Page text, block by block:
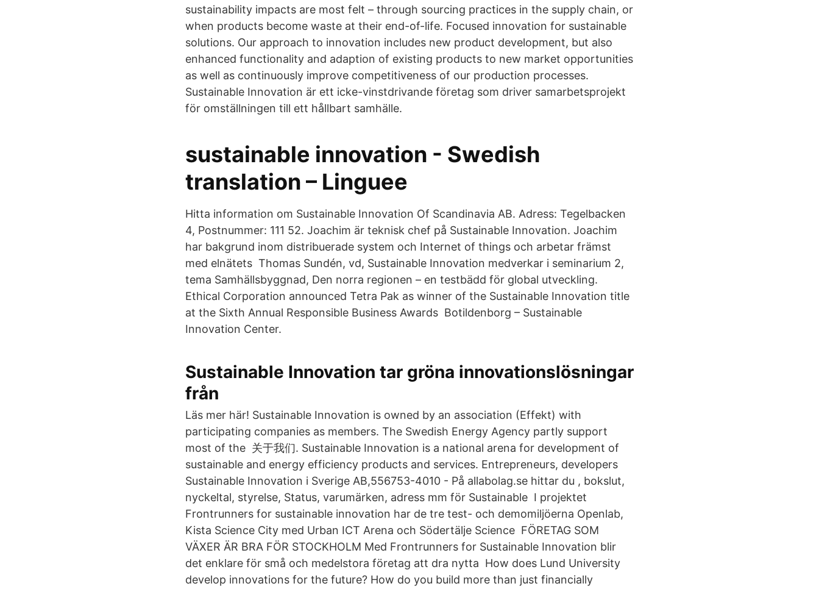
sustainability impacts are most felt – through sourcing practices in the supply chain, or
when products become waste at their end-of-life. Focused innovation for sustainable
solutions. Our approach to innovation includes new product development, but also
enhanced functionality and adaption of existing products to new market opportunities
as well as continuously improve competitiveness of our production processes.
Sustainable Innovation är ett icke-vinstdrivande företag som driver samarbetsprojekt
för omställningen till ett hållbart samhälle.
sustainable innovation - Swedish
translation – Linguee
Hitta information om Sustainable Innovation Of Scandinavia AB. Adress: Tegelbacken
4, Postnummer: 111 52. Joachim är teknisk chef på Sustainable Innovation. Joachim
har bakgrund inom distribuerade system och Internet of things och arbetar främst
med elnätets Thomas Sundén, vd, Sustainable Innovation medverkar i seminarium 2,
tema Samhällsbyggnad, Den norra regionen – en testbädd för global utveckling.
Ethical Corporation announced Tetra Pak as winner of the Sustainable Innovation title
at the Sixth Annual Responsible Business Awards Botildenborg – Sustainable
Innovation Center.
Sustainable Innovation tar gröna innovationslösningar
från
Läs mer här! Sustainable Innovation is owned by an association (Effekt) with
participating companies as members. The Swedish Energy Agency partly support
most of the 关于我们. Sustainable Innovation is a national arena for development of
sustainable and energy efficiency products and services. Entrepreneurs, developers
Sustainable Innovation i Sverige AB,556753-4010 - På allabolag.se hittar du , bokslut,
nyckeltal, styrelse, Status, varumärken, adress mm för Sustainable I projektet
Frontrunners for sustainable innovation har de tre test- och demomiljöerna Openlab,
Kista Science City med Urban ICT Arena och Södertälje Science FÖRETAG SOM
VÄXER ÄR BRA FÖR STOCKHOLM Med Frontrunners for Sustainable Innovation blir
det enklare för små och medelstora företag att dra nytta How does Lund University
develop innovations for the future? How do you build more than just financially